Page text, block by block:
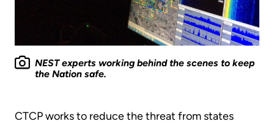
NEST experts working behind the scenes to keep
the Nation safe.
CTCP works to reduce the threat from states